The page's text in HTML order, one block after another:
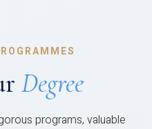
Degree
programs, valuable